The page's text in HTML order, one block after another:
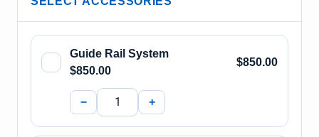
Guide Rail System
$850.00
$850.00
− +